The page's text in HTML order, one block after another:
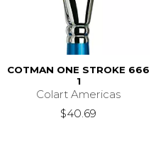
COTMAN ONE STROKE 666
1
Colart Americas
$40.69